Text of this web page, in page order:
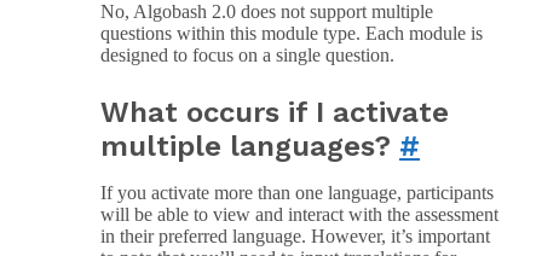
No, Algobash 2.0 does not support multiple
questions within this module type. Each module is
designed to focus on a single question.
What occurs if I activate
multiple languages? #
If you activate more than one language, participants
will be able to view and interact with the assessment
in their preferred language. However, it’s important